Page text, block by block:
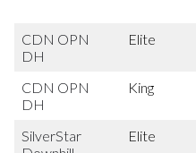
CDN OPN
DH
Elite
CDN OPN
DH
King
SilverStar
Elite